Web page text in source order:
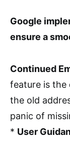
Google
ensure a
Continued
feature is the
the old
panic of
* User